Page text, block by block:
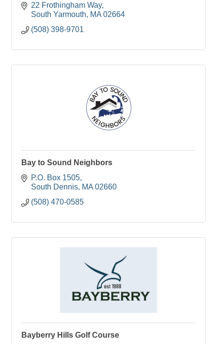
22 Frothingham Way
South Yarmouth
MA 02664
(508) 398-9701
Bay to Sound Neighbors
P.O. Box 1505
South Dennis MA 02660
(508) 470-0585
Bayberry Hills Golf Course